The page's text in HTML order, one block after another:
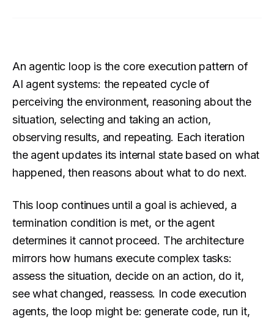
An agentic loop is the core execution pattern of
AI agent systems: the repeated cycle of
perceiving the environment, reasoning about the
situation, selecting and taking an action,
observing results, and repeating. Each iteration
the agent updates its internal state based on what
happened, then reasons about what to do next.
This loop continues until a goal is achieved, a
termination condition is met, or the agent
determines it cannot proceed. The architecture
mirrors how humans execute complex tasks:
assess the situation, decide on an action, do it,
see what changed, reassess. In code execution
agents, the loop might be: generate code, run it,